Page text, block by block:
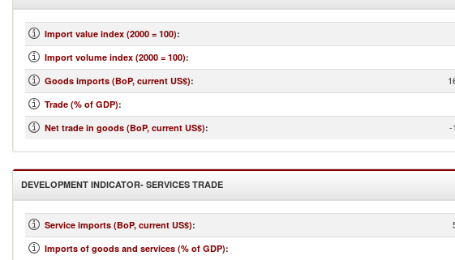
Import value index (2000 = 100):
Import volume index (2000 = 100):
Goods imports (BoP, current US$):
Trade (% of GDP):
Net trade in goods (BoP, current US$): -
DEVELOPMENT INDICATOR- SERVICES TRADE
Service imports (BoP, current US$):
Imports of goods and services (% of GDP):